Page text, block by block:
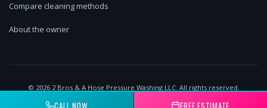
Compare cleaning methods
About the owner
© 20262 Bros & A Hose Pressure Washing LLC. All rights reserved.
CALL NOW FREE ESTIMATE